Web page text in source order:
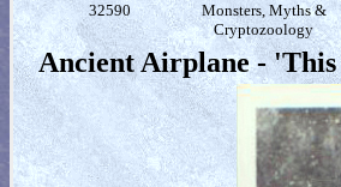
32590
Monsters, Myths &
Cryptozoology
Ancient Airplane -